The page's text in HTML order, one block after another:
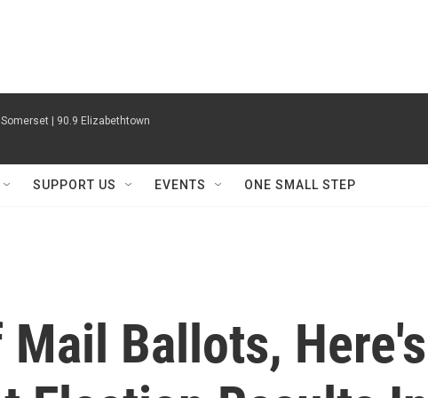
| 90.9 Elizabethtown
SUPPORT US EVENTS ONE SMALL STEP
Mail Ballots, Here's